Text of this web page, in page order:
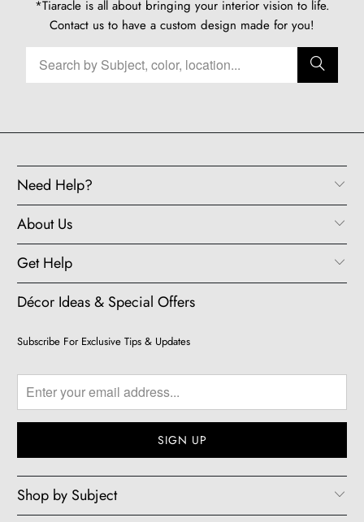
*Tiaracle is all about bringing your interior vision to life.
Contact us to have a custom design made for you!
Need Help?
About Us
Get Help
Décor Ideas & Special Offers
Subscribe For Exclusive Tips & Updates
Shop by Subject